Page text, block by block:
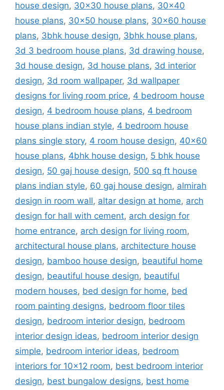
house design, 30x30 house plans, 30x40
house plans, 30x50 house plans, 30x60 house
plans, 3bhk house design, 3bhk house plans,
3d 3 bedroom house plans, 3d drawing house,
3d house design, 3d house plans, 3d interior
design, 3d room wallpaper, 3d wallpaper
designs for living room price, 4 bedroom house
design, 4 bedroom house plans, 4 bedroom
house plans indian style, 4 bedroom house
plans single story, 4 room house design, 40x60
house plans, 4bhk house design, 5 bhk house
design, 50 gaj house design, 500 sq ft house
plans indian style, 60 gaj house design, almirah
design in room wall, altar design at home, arch
design for hall with cement, arch design for
home entrance, arch design for living room,
architectural house plans, architecture house
design, bamboo house design, beautiful home
design, beautiful house design, beautiful
modern houses, bed design for home, bed
room painting designs, bedroom floor tiles
design, bedroom interior design, bedroom
interior design ideas, bedroom interior design
simple, bedroom interior ideas, bedroom
interiors for 10x12 room, best bedroom interior
design, best bungalow designs, best home